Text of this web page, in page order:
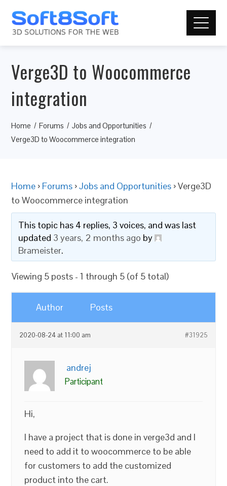
Verge3D to Woocommerce
integration
Home Forums
Jobs and Opportunities
Verge3D to Woocommerce integration
Home › Forums ›Jobs and Opportunities ›Verge3D
to Woocommerce integration
This topic has 4 replies, 3 voices, and was last
updated 3 years, 2 months ago by
Brameister.
Viewing 5 posts - 1 through 5 (of 5 total)
Author Posts
2020-08-24 at 11:00 am #31925
andrej
Participant
Hi,
I have a project that is done in verge3d and I
need to add it to woocommerce to be able
for customers to add the customized
product into the cart.